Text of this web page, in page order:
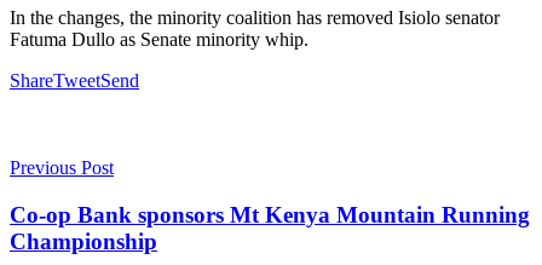
In the changes, the minority coalition has removed Isiolo senator
Fatuma Dullo as Senate minority whip.
ShareTweetSend
Previous Post
Co-op Bank sponsors Mt Kenya Mountain Running
Championship